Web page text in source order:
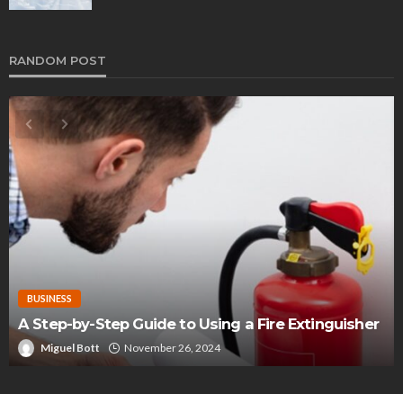
RANDOM POST
BUSINESS
A Step-by-Step Guide to Using a Fire Extinguisher
Miguel Bott November 26, 2024